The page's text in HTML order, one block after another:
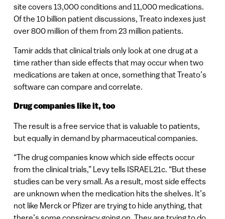
site covers 13,000 conditions and 11,000 medications.
Of the 10 billion patient discussions, Treato indexes just
over 800 million of them from 23 million patients.
Tamir adds that clinical trials only look at one drug at a
time rather than side effects that may occur when two
medications are taken at once, something that Treato’s
software can compare and correlate.
Drug companies like it, too
The result is a free service that is valuable to patients,
but equally in demand by pharmaceutical companies.
“The drug companies know which side effects occur
from the clinical trials,” Levy tells ISRAEL21c. “But these
studies can be very small. As a result, most side effects
are unknown when the medication hits the shelves. It’s
not like Merck or Pfizer are trying to hide anything, that